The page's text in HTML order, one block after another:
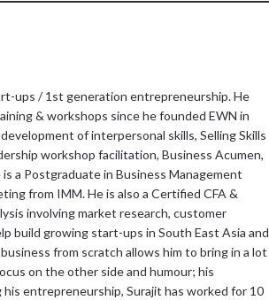
ups / 1st generation entrepreneurship. He
& workshops since he founded EWN in
of interpersonal skills, Selling Skills
workshop facilitation, Business Acumen,
a Postgraduate in Business Management
from IMM. He is also a Certified CFA &
involving market research, customer
build growing start-ups in South East Asia and
from scratch allows him to bring in a lot
on the other side and humour; his
entrepreneurship, Surajit has worked for 10